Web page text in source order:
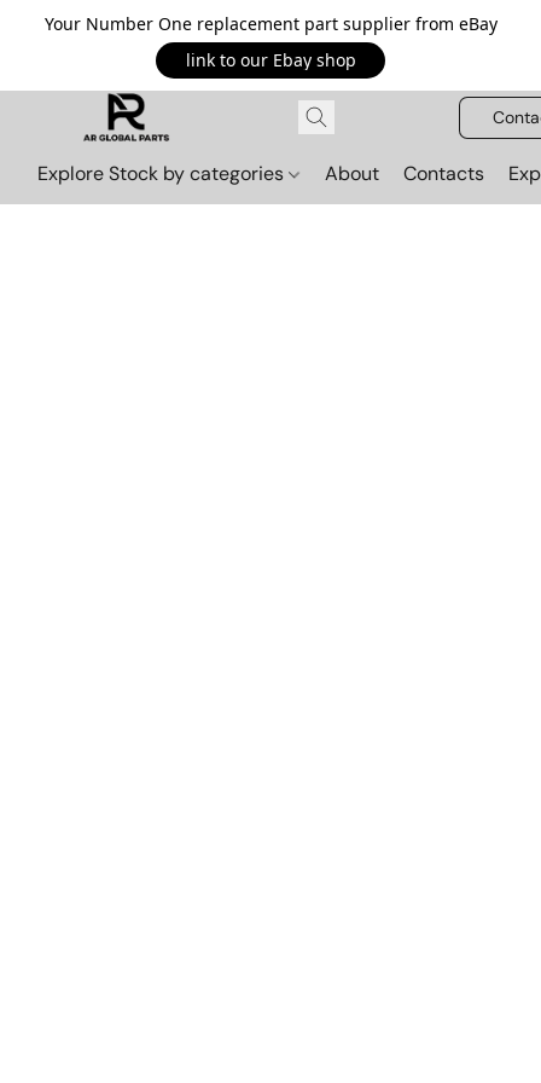
Your Number One replacement part supplier from eBay
link to our Ebay shop
Explore Stock by categories About Contacts